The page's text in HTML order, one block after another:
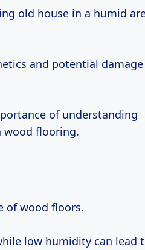
old house in a humid
and potential damage
of understanding
wood flooring.
of wood floors.
low humidity can lead